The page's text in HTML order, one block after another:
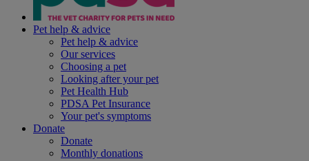
Pet help & advice
Pet help & advice
Our services
Choosing a pet
Looking after your pet
Pet Health Hub
PDSA Pet Insurance
Your pet's symptoms
Donate
Donate
Monthly donations